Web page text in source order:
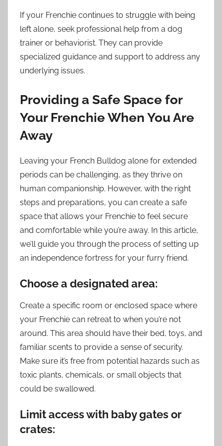
If your Frenchie continues to struggle with being
left alone, seek professional help from a dog
trainer or behaviorist. They can provide
specialized guidance and support to address any
underlying issues.
Providing a Safe Space for
Your Frenchie When You Are
Away
Leaving your French Bulldog alone for extended
periods can be challenging, as they thrive on
human companionship. However, with the right
steps and preparations, you can create a safe
space that allows your Frenchie to feel secure
and comfortable while you’re away. In this article,
we’ll guide you through the process of setting up
an independence fortress for your furry friend.
Choose a designated area:
Create a specific room or enclosed space where
your Frenchie can retreat to when you’re not
around. This area should have their bed, toys, and
familiar scents to provide a sense of security.
Make sure it’s free from potential hazards such as
toxic plants, chemicals, or small objects that
could be swallowed.
Limit access with baby gates or
crates: